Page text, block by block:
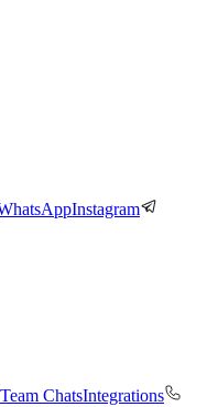
Instagram
ChatsIntegrations